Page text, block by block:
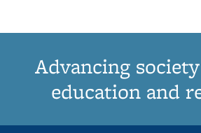
Advancing
education and